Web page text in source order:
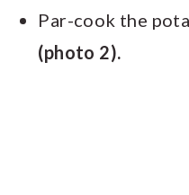
Par-cook the
(photo 2).